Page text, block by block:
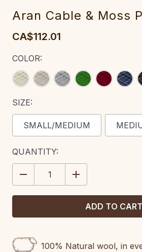
Aran Cable & Moss
CA$112.01
COLOR:
SIZE:
SMALL/MEDIUM
CURRENT
STOCK:
QUANTITY:
DECREASE
QUANTITY:
INCREASE
QUANTITY:
100% Natural wool, in